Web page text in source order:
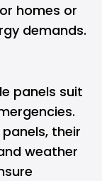
homes or
demands.
panels suit
their
weather